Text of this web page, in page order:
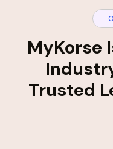
MyKorse
Trusted